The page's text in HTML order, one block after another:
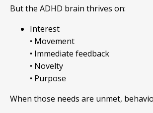
But the ADHD brain thrives on:
Interest
• Movement
• Immediate feedback
• Novelty
• Purpose
When those needs are unmet,